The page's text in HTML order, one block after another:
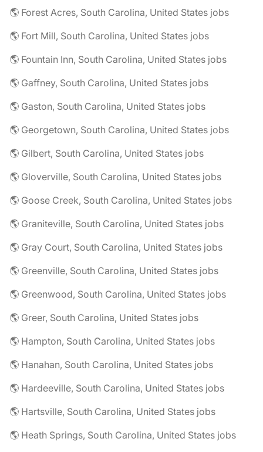
🌎 Forest Acres, South Carolina, United States jobs
🌎 Fort Mill, South Carolina, United States jobs
🌎 Fountain Inn, South Carolina, United States jobs
🌎 Gaffney, South Carolina, United States jobs
🌎 Gaston, South Carolina, United States jobs
🌎 Georgetown, South Carolina, United States jobs
🌎 Gilbert, South Carolina, United States jobs
🌎 Gloverville, South Carolina, United States jobs
🌎 Goose Creek, South Carolina, United States jobs
🌎 Graniteville, South Carolina, United States jobs
🌎 Gray Court, South Carolina, United States jobs
🌎 Greenville, South Carolina, United States jobs
🌎 Greenwood, South Carolina, United States jobs
🌎 Greer, South Carolina, United States jobs
🌎 Hampton, South Carolina, United States jobs
🌎 Hanahan, South Carolina, United States jobs
🌎 Hardeeville, South Carolina, United States jobs
🌎 Hartsville, South Carolina, United States jobs
🌎 Heath Springs, South Carolina, United States jobs